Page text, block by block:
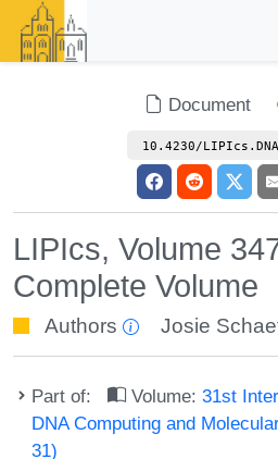
Document
10.4230/
LIPIcs, Volume
Complete Volume
Authors Josie
Part of: Volume:31st
DNA Computing and
31)